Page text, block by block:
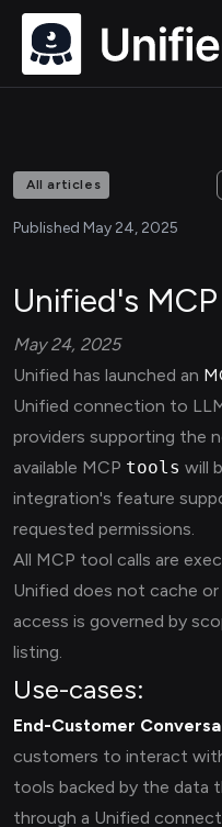
All articles
Published May 24, 2025
Unified's
May 24, 2025
Unified has launched an
Unified connection to
providers supporting the
available MCP tools will
integration's feature
requested permissions.
All MCP tool calls are
Unified does not cache
access is governed by
listing.
Use-cases:
End-Customer
customers to interact
tools backed by the data
through a Unified